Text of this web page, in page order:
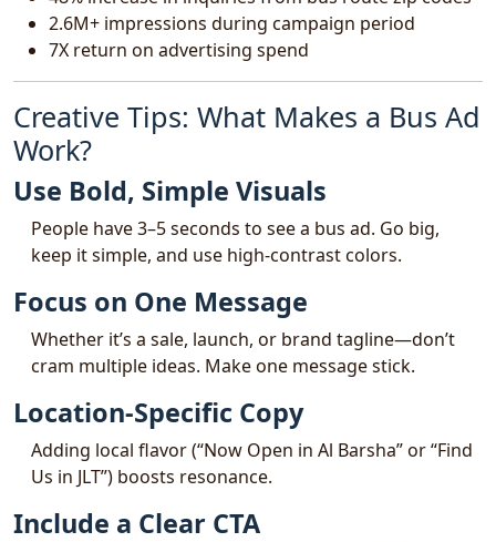
2.6M+ impressions during campaign period
7X return on advertising spend
Creative Tips: What Makes a Bus Ad
Work?
Use Bold, Simple Visuals
People have 3–5 seconds to see a bus ad. Go big,
keep it simple, and use high-contrast colors.
Focus on One Message
Whether it’s a sale, launch, or brand tagline—don’t
cram multiple ideas. Make one message stick.
Location-Specific Copy
Adding local flavor (“Now Open in Al Barsha” or “Find
Us in JLT”) boosts resonance.
Include a Clear CTA